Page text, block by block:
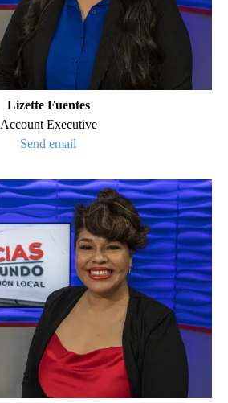
Lizette Fuentes
Account Executive
Send email